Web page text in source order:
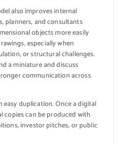
also improves internal
planners, and consultants
objects more easily
especially when
or structural challenges.
a miniature and discuss
communication across
easy duplication. Once a digital
copies can be produced with
investor pitches, or public